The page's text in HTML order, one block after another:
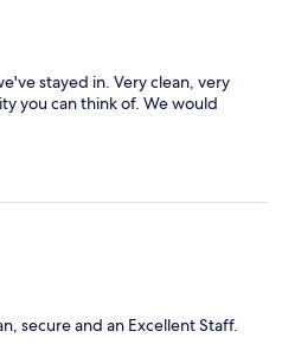
stayed in. Very clean, very
you can think of. We would
secure and an Excellent Staff.